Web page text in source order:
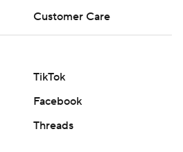
Customer Care
TikTok
Facebook
Threads